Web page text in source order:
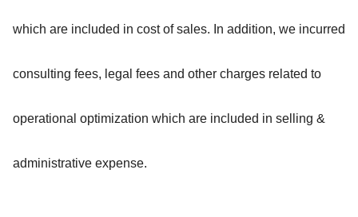
which are included in cost of sales. In addition, we incurred
consulting fees, legal fees and other charges related to
operational optimization which are included in selling &
administrative expense.